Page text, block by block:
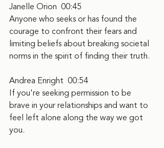
Janelle Orion  00:45
Anyone who seeks or has found the
courage to confront their fears and
limiting beliefs about breaking societal
norms in the spirit of finding their truth.
Andrea Enright  00:54
If you're seeking permission to be
brave in your relationships and want to
feel left alone along the way we got
you.